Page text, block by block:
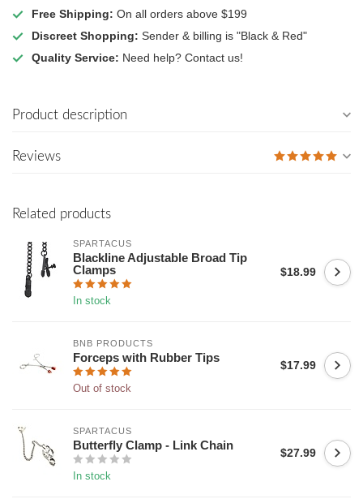
Free Shipping: On all orders above $199
Discreet Shopping: Sender & billing is "Black & Red"
Quality Service: Need help? Contact us!
Product description
Reviews
Related products
SPARTACUS
Blackline Adjustable Broad Tip
Clamps
In stock
$18.99
BNB PRODUCTS
Forceps with Rubber Tips
Out of stock
$17.99
SPARTACUS
Butterfly Clamp - Link Chain
In stock
$27.99